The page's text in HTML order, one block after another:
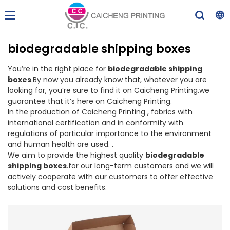
biodegradable shipping boxes
You’re in the right place for biodegradable shipping
boxes.By now you already know that, whatever you are
looking for, you’re sure to find it on Caicheng Printing.we
guarantee that it’s here on Caicheng Printing.
In the production of Caicheng Printing , fabrics with
international certification and in conformity with
regulations of particular importance to the environment
and human health are used. .
We aim to provide the highest quality biodegradable
shipping boxes.for our long-term customers and we will
actively cooperate with our customers to offer effective
solutions and cost benefits.